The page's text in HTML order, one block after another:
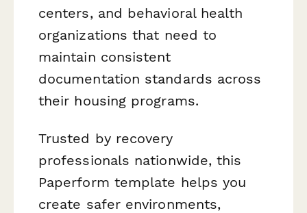
centers, and behavioral health
organizations that need to
maintain consistent
documentation standards across
their housing programs.
Trusted by recovery
professionals nationwide, this
Paperform template helps you
create safer environments,